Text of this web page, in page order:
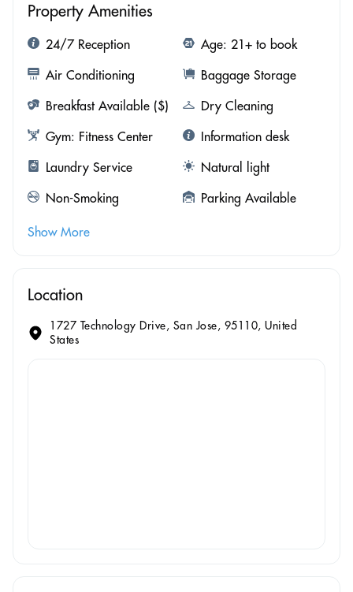
Property Amenities
24/7 Reception
Age: 21+ to book
Air Conditioning
Baggage Storage
Breakfast Available ($)
Dry Cleaning
Gym: Fitness Center
Information desk
Laundry Service
Natural light
Non-Smoking
Parking Available
Show More
Location
1727 Technology Drive, San Jose, 95110, United
States